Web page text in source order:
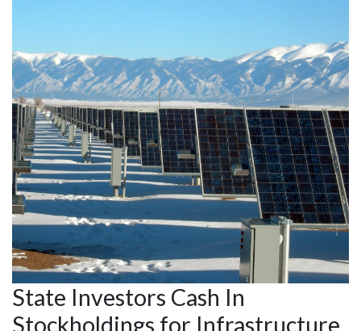
State Investors Cash In
Stockholdings for Infrastructure